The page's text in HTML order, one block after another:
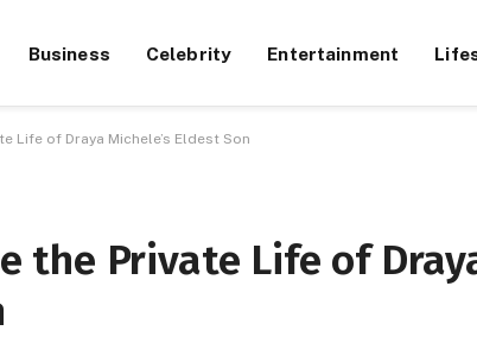
Business Celebrity Entertainment
Life of Draya Michele’s Eldest Son
the Private Life of